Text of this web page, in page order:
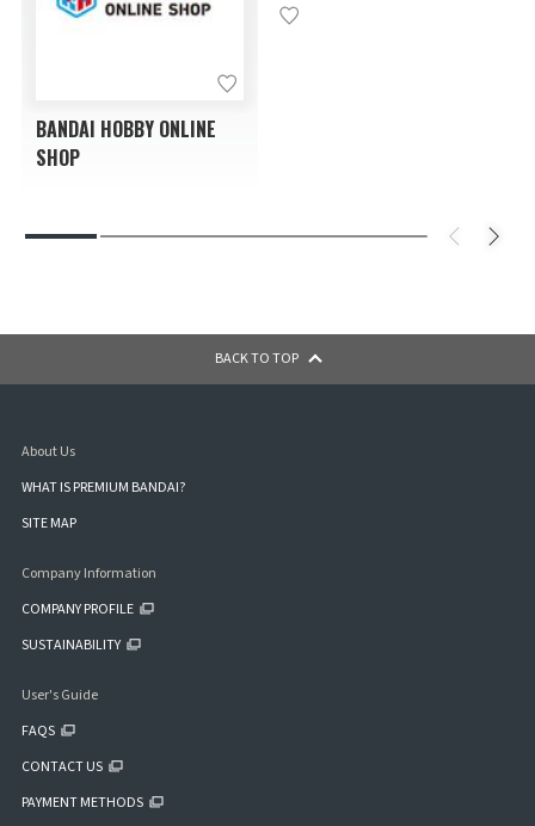
BANDAI HOBBY ONLINE
SHOP
BACK TO TOP
About Us
WHAT IS PREMIUM BANDAI?
SITE MAP
Company Information
COMPANY PROFILE
SUSTAINABILITY
User's Guide
FAQS
CONTACT US
PAYMENT METHODS